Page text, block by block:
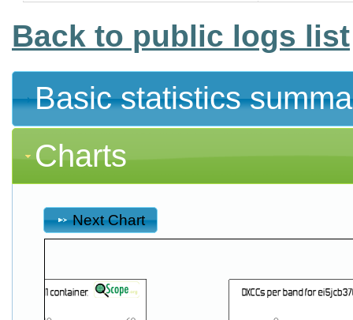
Back to public logs list
Basic statistics
Charts
Next Chart